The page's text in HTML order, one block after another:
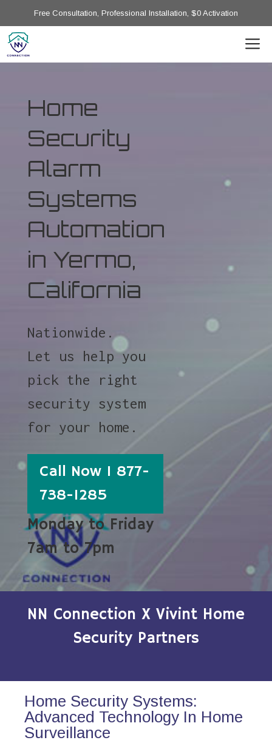
Free Consultation, Professional Installation, $0 Activation
Home
Security
Alarm
Systems
Automation
in Yermo,
California
Nationwide.
Let us help you
pick the right
security system
for your home.
Call Now 1 877-
738-1285
Monday to Friday
7am to 7pm
NN Connection X Vivint Home
Security Partners
Home Security Systems:
Advanced Technology In Home
Surveillance